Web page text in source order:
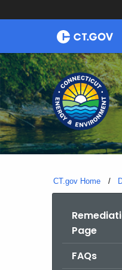
Skip
CT.gov Home
Page
FAQs